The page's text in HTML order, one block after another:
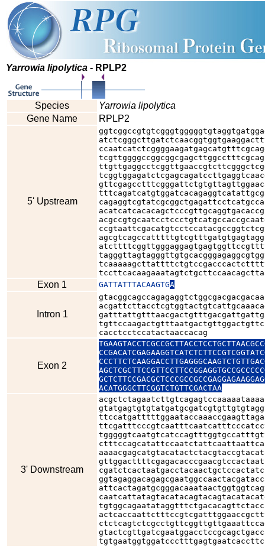
Yarrowia lipolytica - RPLP2
Species
Yarrowia lipolytica
Gene Name
RPLP2
5' Upstream
Exon 1 GATTATTTACAAGTGA
Intron 1
cacctcctccatactaaccacag
Exon 2
ACATGGGCTTCGGTCTGTTCGACTAA
3' Downstream